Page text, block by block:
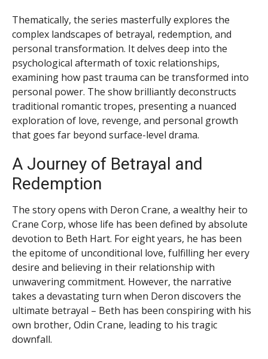
Thematically, the series masterfully explores the
complex landscapes of betrayal, redemption, and
personal transformation. It delves deep into the
psychological aftermath of toxic relationships,
examining how past trauma can be transformed into
personal power. The show brilliantly deconstructs
traditional romantic tropes, presenting a nuanced
exploration of love, revenge, and personal growth
that goes far beyond surface-level drama.
A Journey of Betrayal and
Redemption
The story opens with Deron Crane, a wealthy heir to
Crane Corp, whose life has been defined by absolute
devotion to Beth Hart. For eight years, he has been
the epitome of unconditional love, fulfilling her every
desire and believing in their relationship with
unwavering commitment. However, the narrative
takes a devastating turn when Deron discovers the
ultimate betrayal – Beth has been conspiring with his
own brother, Odin Crane, leading to his tragic
downfall.